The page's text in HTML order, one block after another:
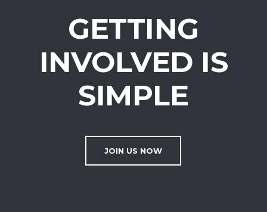
GETTING
INVOLVED IS
SIMPLE
JOIN US NOW